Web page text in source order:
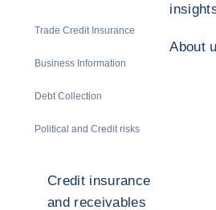
Trade Credit Insurance
Business Information
Debt Collection
Political and Credit risks
About
Credit insurance
and receivables